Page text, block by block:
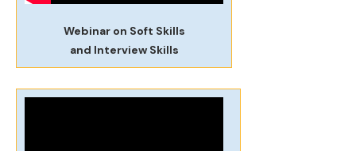
Webinar on Soft Skills
and Interview Skills